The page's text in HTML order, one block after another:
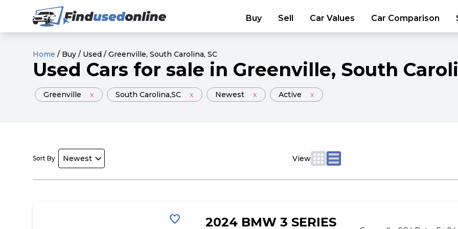
Buy Sell Car Values Car Comparison
Home / Buy / Used / Greenville, South Carolina, SC
Used Cars for sale in Greenville, South
Greenville x South Carolina,SC x Newest x Active x
Sort By View
favorite
2024 BMW 3 SERIES